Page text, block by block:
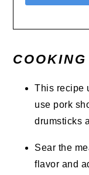
This recipe
use pork
drumsticks
Sear the
flavor and